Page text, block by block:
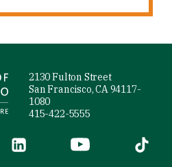
2130 Fulton Street
San Francisco, CA 94117-
1080
415-422-5555
(link is external)
LinkedIn (link is external)
YouTube (link is
Tiktok